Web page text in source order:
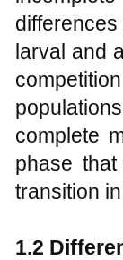
larval and
complete
phase
transition
1.2